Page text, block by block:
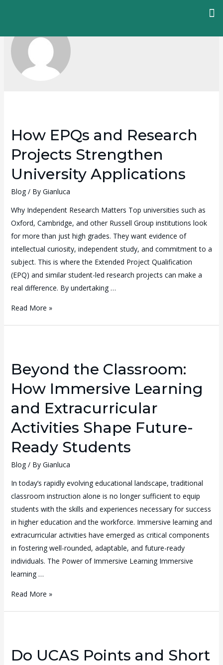
How EPQs and Research
Projects Strengthen
University Applications
Blog/ By Gianluca
Why Independent Research Matters Top universities such as
Oxford, Cambridge, and other Russell Group institutions look
for more than just high grades. They want evidence of
intellectual curiosity, independent study, and commitment to a
subject. This is where the Extended Project Qualification
(EPQ) and similar student-led research projects can make a
real difference. By undertaking …
Read More »
Beyond the Classroom:
How Immersive Learning
and Extracurricular
Activities Shape Future-
Ready Students
Blog/ By Gianluca
In today’s rapidly evolving educational landscape, traditional
classroom instruction alone is no longer sufficient to equip
students with the skills and experiences necessary for success
in higher education and the workforce. Immersive learning and
extracurricular activities have emerged as critical components
in fostering well-rounded, adaptable, and future-ready
individuals. The Power of Immersive Learning Immersive
learning …
Read More »
Do UCAS Points and Short